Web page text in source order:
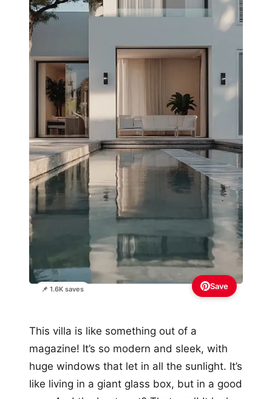
📌 1.6K saves Save
This villa is like something out of a
magazine! It’s so modern and sleek, with
huge windows that let in all the sunlight. It’s
like living in a giant glass box, but in a good